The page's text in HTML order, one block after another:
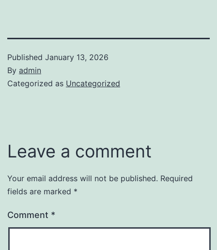
Published January 13, 2026
By admin
Categorized as Uncategorized
Leave a comment
Your email address will not be published. Required
fields are marked *
Comment *